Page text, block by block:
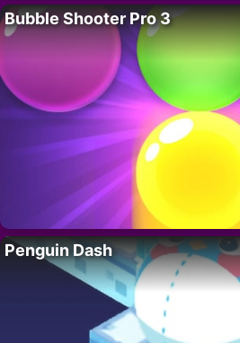
Bubble Shooter Pro 3
Penguin Dash